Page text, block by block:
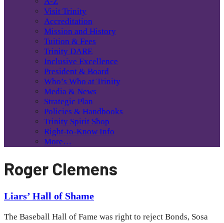
Visit Trinity
Accreditation
Mission and History
Tuition & Fees
Trinity DARE
Inclusive Excellence
President & Board
Who’s Who at Trinity
Media & News
Strategic Plan
Policies & Handbooks
Trinity Spirit Shop
Right-to-Know Info
More…
Roger Clemens
Liars’ Hall of Shame
The Baseball Hall of Fame was right to reject Bonds, Sosa